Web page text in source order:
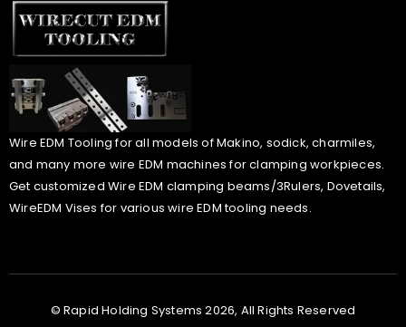
Wire EDM Tooling for all models of Makino, sodick, charmiles,
and many more wire EDM machines for clamping workpieces.
Get customized Wire EDM clamping beams/3Rulers, Dovetails,
WireEDM Vises for various wire EDM tooling needs.
© Rapid Holding Systems 2026, All Rights Reserved